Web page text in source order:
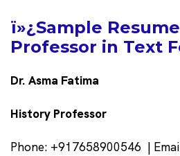
ï»¿Sample
Professor in Text
Dr. Asma Fatima
History Professor
Phone: +917658900546 |